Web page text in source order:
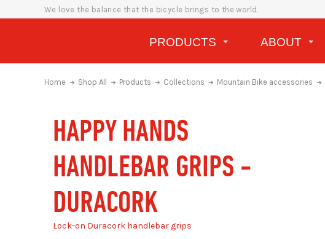
We love the balance that the bicycle brings to the world.
PRODUCTS ABOUT
Home Shop All Products Collections Mountain Bike accessories
HAPPY HANDS
HANDLEBAR GRIPS -
DURACORK
Lock-on Duracork handlebar grips